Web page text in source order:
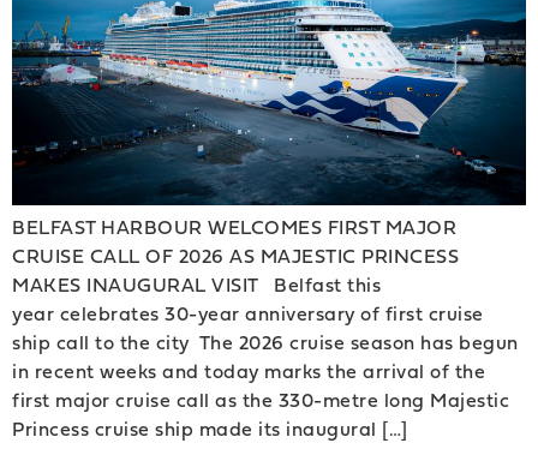
BELFAST HARBOUR WELCOMES FIRST MAJOR
CRUISE CALL OF 2026 AS MAJESTIC PRINCESS
MAKES INAUGURAL VISIT Belfast this
year celebrates 30-year anniversary of first cruise
ship call to the city The 2026 cruise season has begun
in recent weeks and today marks the arrival of the
first major cruise call as the 330-metre long Majestic
Princess cruise ship made its inaugural […]